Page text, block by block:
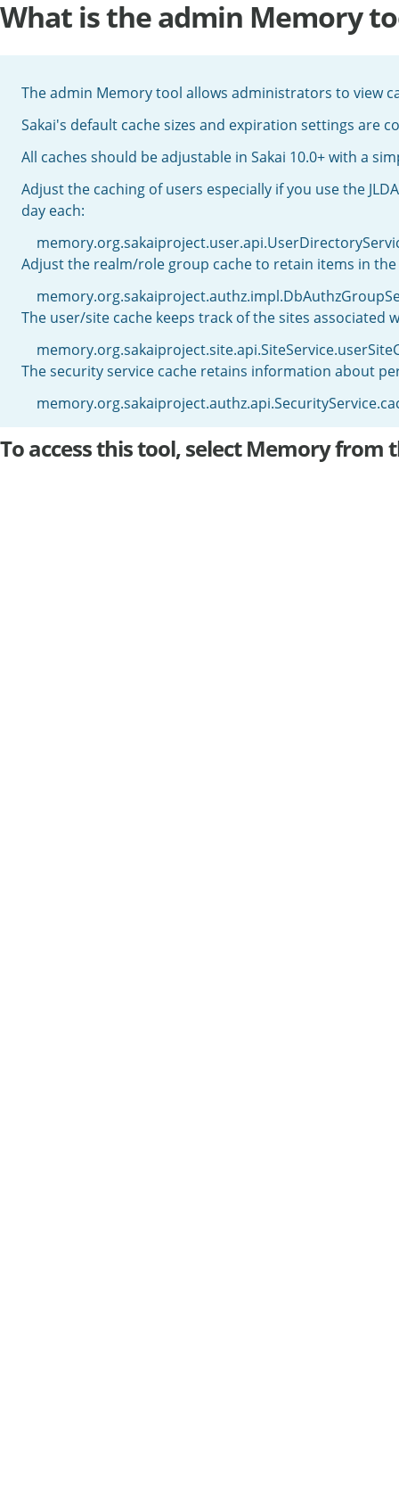
What is the admin Memory
The admin Memory tool allows administrators to view
Sakai's default cache sizes and expiration settings are
All caches should be adjustable in Sakai 10.0+ with a
Adjust the caching of users especially if you use the
day each:
Adjust the realm/role group cache to retain items in
The user/site cache keeps track of the sites associated
The security service cache retains information about
To access this tool, select Memory